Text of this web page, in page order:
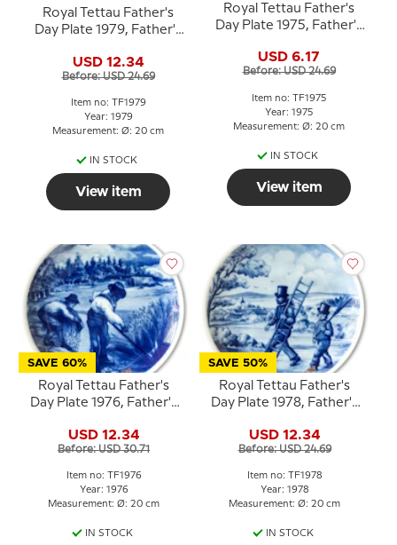
Royal Tettau Father's
Day Plate 1979, Father's
USD 12.34
Before: USD 24.69
Item no: TF1979
Year: 1979
Measurement: Ø: 20 cm
IN STOCK
View item
Royal Tettau Father's
Day Plate 1975, Father's
USD 6.17
Before: USD 24.69
Item no: TF1975
Year: 1975
Measurement: Ø: 20 cm
IN STOCK
View item
SAVE 60%
Royal Tettau Father's
Day Plate 1976, Father's
USD 12.34
Before: USD 30.71
Item no: TF1976
Year: 1976
Measurement: Ø: 20 cm
IN STOCK
SAVE 50%
Royal Tettau Father's
Day Plate 1978, Father's
USD 12.34
Before: USD 24.69
Item no: TF1978
Year: 1978
Measurement: Ø: 20 cm
IN STOCK